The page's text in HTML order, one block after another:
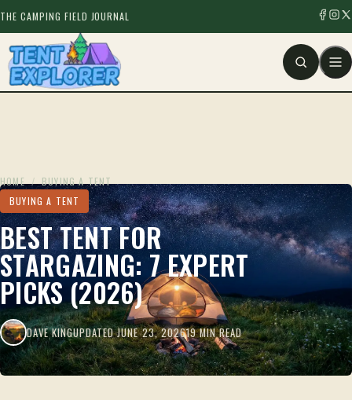
THE CAMPING FIELD JOURNAL
HOME / BUYING A TENT
BUYING A TENT
BEST TENT FOR
STARGAZING: 7 EXPERT
PICKS (2026)
DAVE KINGUPDATED JUNE 23, 202619 MIN READ